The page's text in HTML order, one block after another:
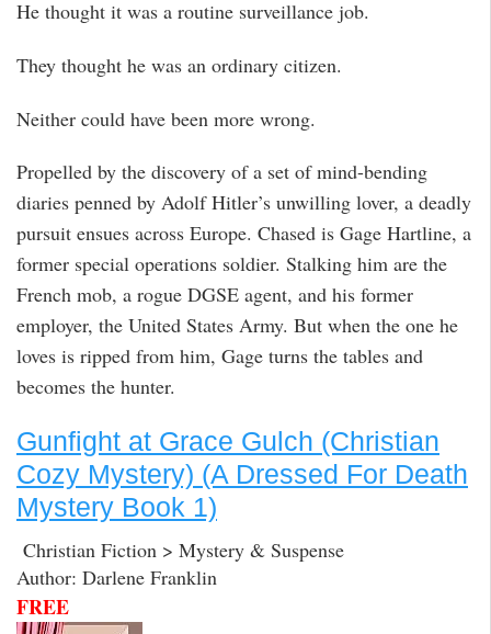
He thought it was a routine surveillance job.
They thought he was an ordinary citizen.
Neither could have been more wrong.
Propelled by the discovery of a set of mind-bending
diaries penned by Adolf Hitler’s unwilling lover, a deadly
pursuit ensues across Europe. Chased is Gage Hartline, a
former special operations soldier. Stalking him are the
French mob, a rogue DGSE agent, and his former
employer, the United States Army. But when the one he
loves is ripped from him, Gage turns the tables and
becomes the hunter.
Gunfight at Grace Gulch (Christian
Cozy Mystery) (A Dressed For Death
Mystery Book 1)
Christian Fiction > Mystery & Suspense
Author: Darlene Franklin
FREE